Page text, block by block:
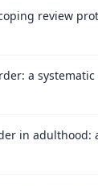
review
a
in adulthood: